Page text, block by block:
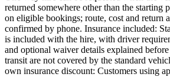
returned somewhere other than the
on eligible bookings; route, cost and return
confirmed by phone. Insurance included:
is included with the hire, with driver
and optional waiver details explained
transit are not covered by the standard
own insurance discount: Customers using